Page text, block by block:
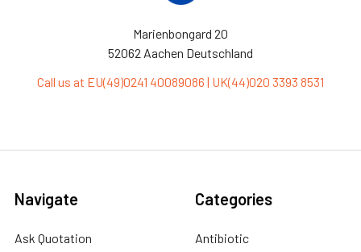
Marienbongard 20
52062 Aachen Deutschland
Call us at EU(49)0241 40089086 | UK(44)020 3393 8531
Navigate
Ask Quotation
Categories
Antibiotic